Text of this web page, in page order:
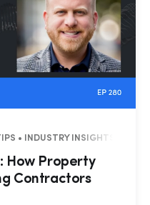
• INDUSTRY INSIGHTS • 26
How Property
Contractors